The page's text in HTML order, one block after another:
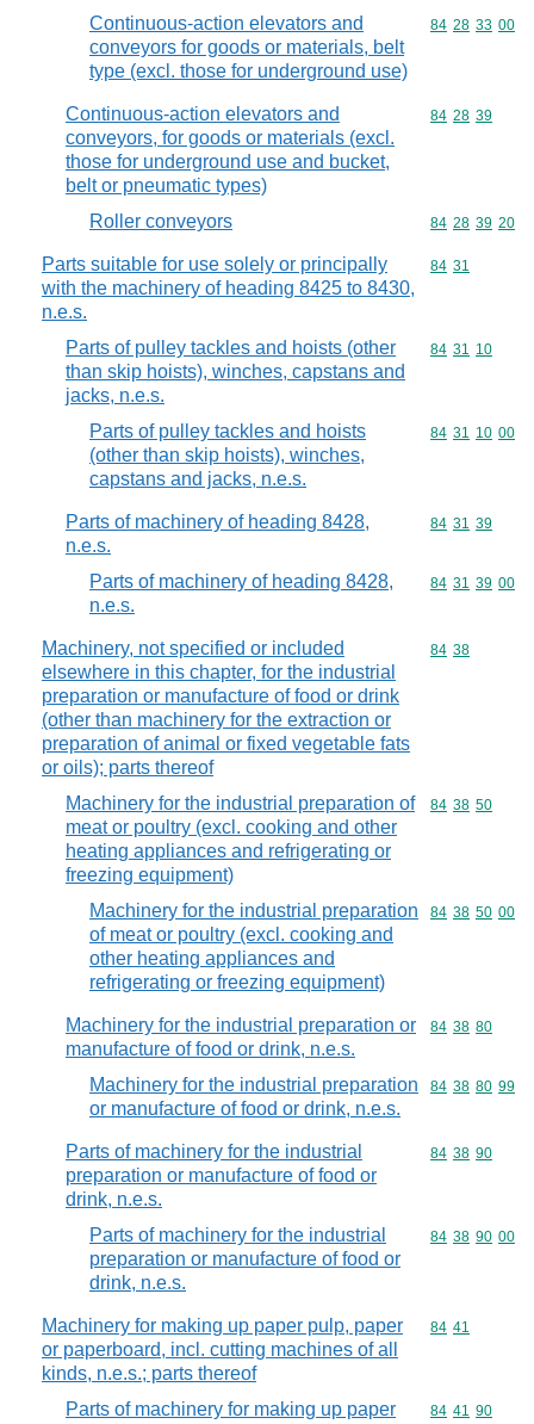
Continuous-action elevators and
conveyors for goods or materials, belt
type (excl. those for underground use)
Commodity
84 28 33 00
Continuous-action elevators and
conveyors, for goods or materials (excl.
those for underground use and bucket,
belt or pneumatic types)
Commodity
84 28 39
Roller conveyors Commodity
84 28 39 20
Parts suitable for use solely or principally
with the machinery of heading 8425 to 8430,
n.e.s.
Commodity
84 31
Parts of pulley tackles and hoists (other
than skip hoists), winches, capstans and
jacks, n.e.s.
Commodity
84 31 10
Parts of pulley tackles and hoists
(other than skip hoists), winches,
capstans and jacks, n.e.s.
Commodity
84 31 10 00
Parts of machinery of heading 8428,
n.e.s.
Commodity
84 31 39
Parts of machinery of heading 8428,
n.e.s.
Commodity
84 31 39 00
Machinery, not specified or included
elsewhere in this chapter, for the industrial
preparation or manufacture of food or drink
(other than machinery for the extraction or
preparation of animal or fixed vegetable fats
or oils); parts thereof
Commodity
84 38
Machinery for the industrial preparation of
meat or poultry (excl. cooking and other
heating appliances and refrigerating or
freezing equipment)
Commodity
84 38 50
Machinery for the industrial preparation
of meat or poultry (excl. cooking and
other heating appliances and
refrigerating or freezing equipment)
Commodity
84 38 50 00
Machinery for the industrial preparation or
manufacture of food or drink, n.e.s.
Commodity
84 38 80
Machinery for the industrial preparation
or manufacture of food or drink, n.e.s.
Commodity
84 38 80 99
Parts of machinery for the industrial
preparation or manufacture of food or
drink, n.e.s.
Commodity
84 38 90
Parts of machinery for the industrial
preparation or manufacture of food or
drink, n.e.s.
Commodity
84 38 90 00
Machinery for making up paper pulp, paper
or paperboard, incl. cutting machines of all
kinds, n.e.s.; parts thereof
Commodity
84 41
Parts of machinery for making up paper
Commodity
84 41 90